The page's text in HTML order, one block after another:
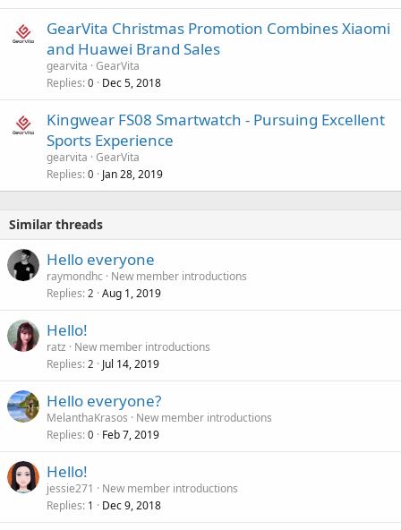
GearVita Christmas Promotion Combines Xiaomi
and Huawei Brand Sales
gearvita GearVita
Replies 0 Dec 5, 2018
Kingwear FS08 Smartwatch - Pursuing Excellent
Sports Experience
gearvita GearVita
Replies 0 Jan 28, 2019
Similar threads
Hello everyone
raymondhc
New member introductions
Replies 2 Aug 1, 2019
Hello!
ratz
New member introductions
Replies 2 Jul 14, 2019
Hello everyone?
MelanthaKrasos
New member introductions
Replies 0 Feb 7, 2019
Hello!
jessie271
New member introductions
Replies 1 Dec 9, 2018